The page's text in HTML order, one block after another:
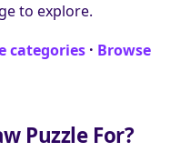
to explore.
categories · Browse
Puzzle For?